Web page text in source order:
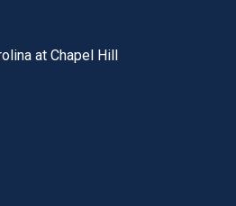
utility bar
at Chapel Hill